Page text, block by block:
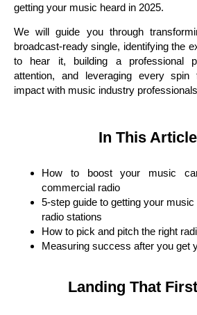
getting your music heard in 2025.
We will guide you through
broadcast-ready single, identifying the
to hear it, building a professional
attention, and leveraging every
impact with music industry
In This
How to boost your music
commercial radio
5-step guide to getting your
radio stations
How to pick and pitch the right
Measuring success after you get
Landing That